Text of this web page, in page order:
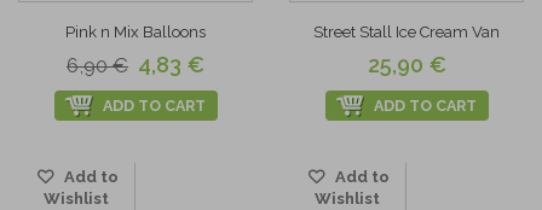
Pink n Mix Balloons
6,90 € 4,83 €
ADD TO CART
Add to
Wishlist
Street Stall Ice Cream Van
25,90 €
ADD TO CART
Add to
Wishlist